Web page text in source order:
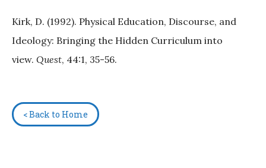
Kirk, D. (1992). Physical Education, Discourse, and
Ideology: Bringing the Hidden Curriculum into
view. Quest, 44:1, 35-56.
< Back to Home